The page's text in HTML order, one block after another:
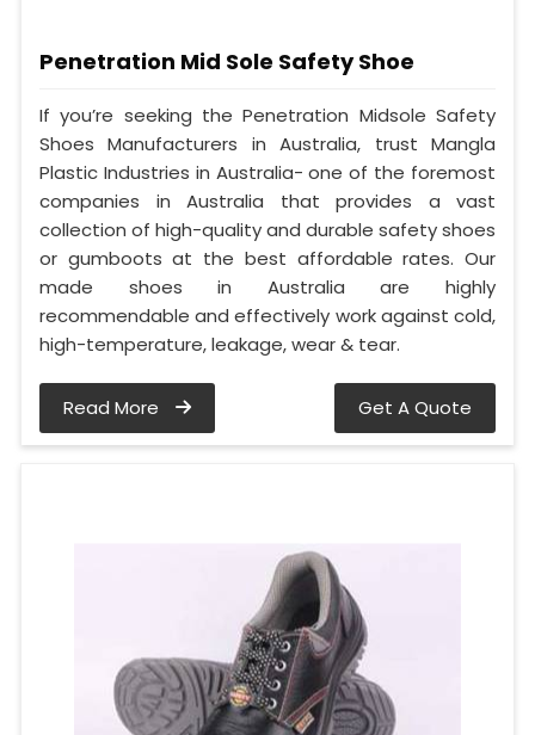
Penetration Mid Sole Safety Shoe
If you’re seeking the Penetration Midsole Safety
Shoes Manufacturers in Australia, trust Mangla
Plastic Industries in Australia- one of the foremost
companies in Australia that provides a vast
collection of high-quality and durable safety shoes
or gumboots at the best affordable rates. Our
made shoes in Australia are highly
recommendable and effectively work against cold,
high-temperature, leakage, wear & tear.
Read More Get A Quote